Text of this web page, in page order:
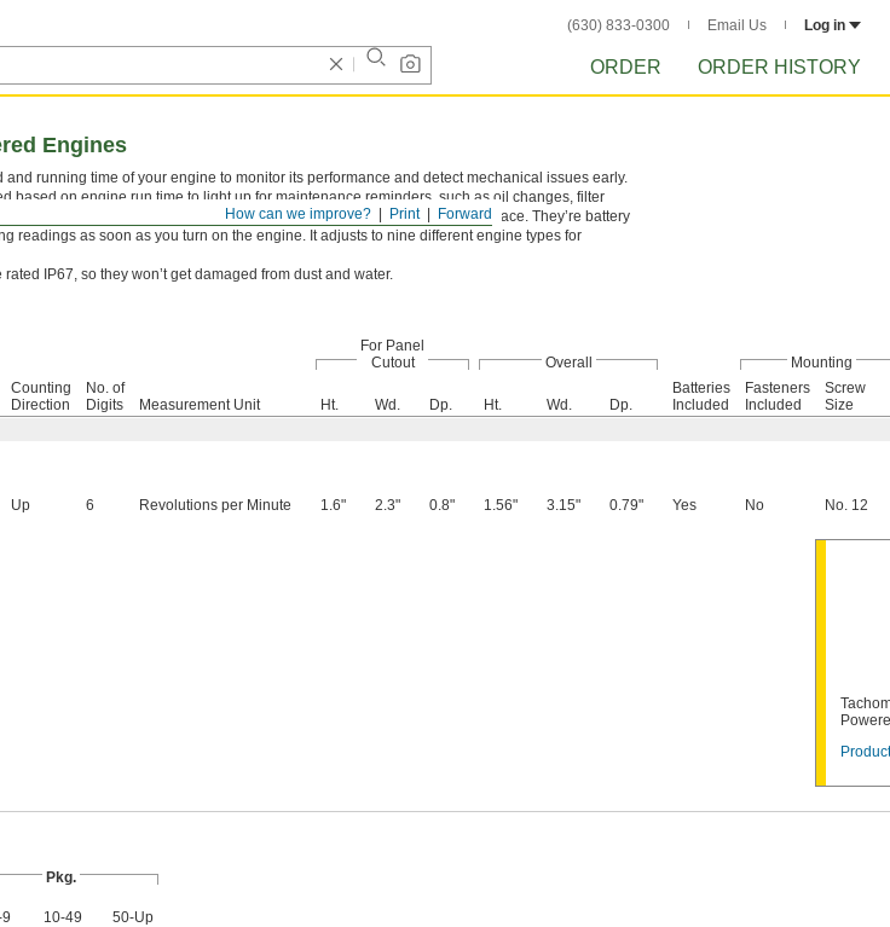
(630) 833-0300 Email Us Log in
ORDER ORDER HISTORY
Forward
Print
How can we improve?
Engines
running time of your engine to monitor its performance and detect mechanical issues early.
based on engine run time to light up for maintenance reminders, such as oil changes, filter
the signal wire four to five times around your spark plug to secure it in place. They’re battery
readings as soon as you turn on the engine. It adjusts to nine different engine types for
rated IP67, so they won’t get damaged from dust and water.
For Panel
Cutout
Overall
Mounting
Counting
Direction
No. of
Digits
Measurement Unit Ht. Wd. Dp. Ht. Wd. Dp.
Batteries
Included
Fasteners
Included
Screw
Size
Up 6 Revolutions per Minute 1.6" 2.3" 0.8" 1.56" 3.15" 0.79" Yes No No. 12
Pkg.
10-49
50-Up